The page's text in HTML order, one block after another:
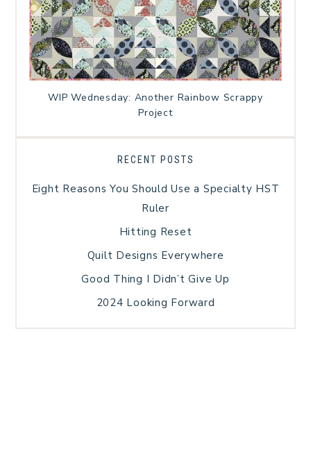
WIP Wednesday: Another Rainbow Scrappy
Project
RECENT POSTS
Eight Reasons You Should Use a Specialty HST
Ruler
Hitting Reset
Quilt Designs Everywhere
Good Thing I Didn’t Give Up
2024 Looking Forward